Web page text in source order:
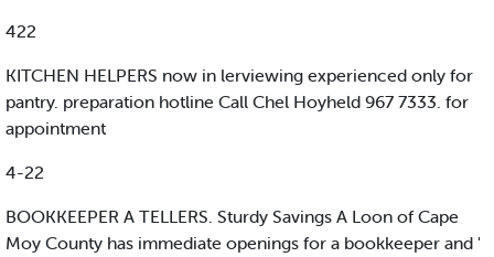
422
KITCHEN HELPERS now in lerviewing experienced only for
pantry. preparation hotline Call Chel Hoyheld 967 7333. for
appointment
4-22
BOOKKEEPER A TELLERS. Sturdy Savings A Loon of Cape
Moy County has immediate openings for a bookkeeper and '